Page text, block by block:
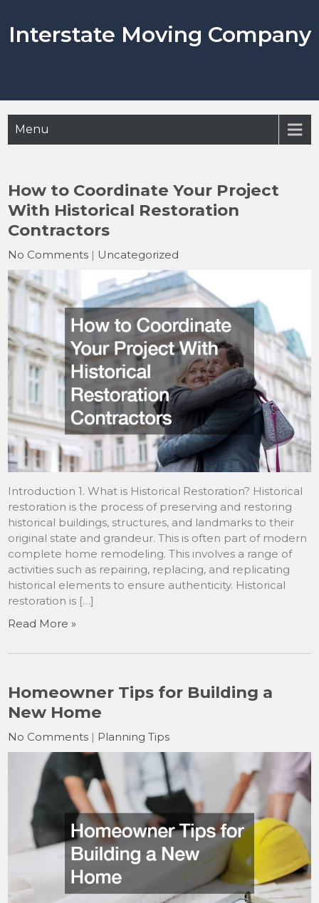
content
Interstate Moving Company
Menu
How to Coordinate Your Project
With Historical Restoration
Contractors
No Comments | Uncategorized
Introduction 1. What is Historical Restoration? Historical
restoration is the process of preserving and restoring
historical buildings, structures, and landmarks to their
original state and grandeur. This is often part of modern
complete home remodeling. This involves a range of
activities such as repairing, replacing, and replicating
historical elements to ensure authenticity. Historical
restoration is […]
Read More »
Homeowner Tips for Building a
New Home
No Comments | Planning Tips